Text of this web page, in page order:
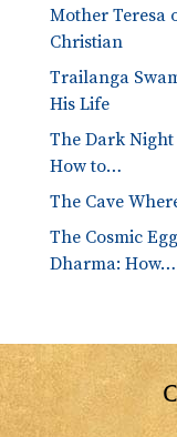
Mother Teresa
Christian
Trailanga
His Life
The Dark
How to…
The Cave
The Cosmic
Dharma: How…